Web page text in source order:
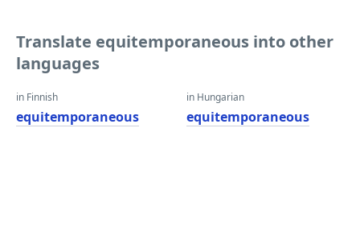
Translate equitemporaneous into other
languages
in Finnish
equitemporaneous
in Hungarian
equitemporaneous